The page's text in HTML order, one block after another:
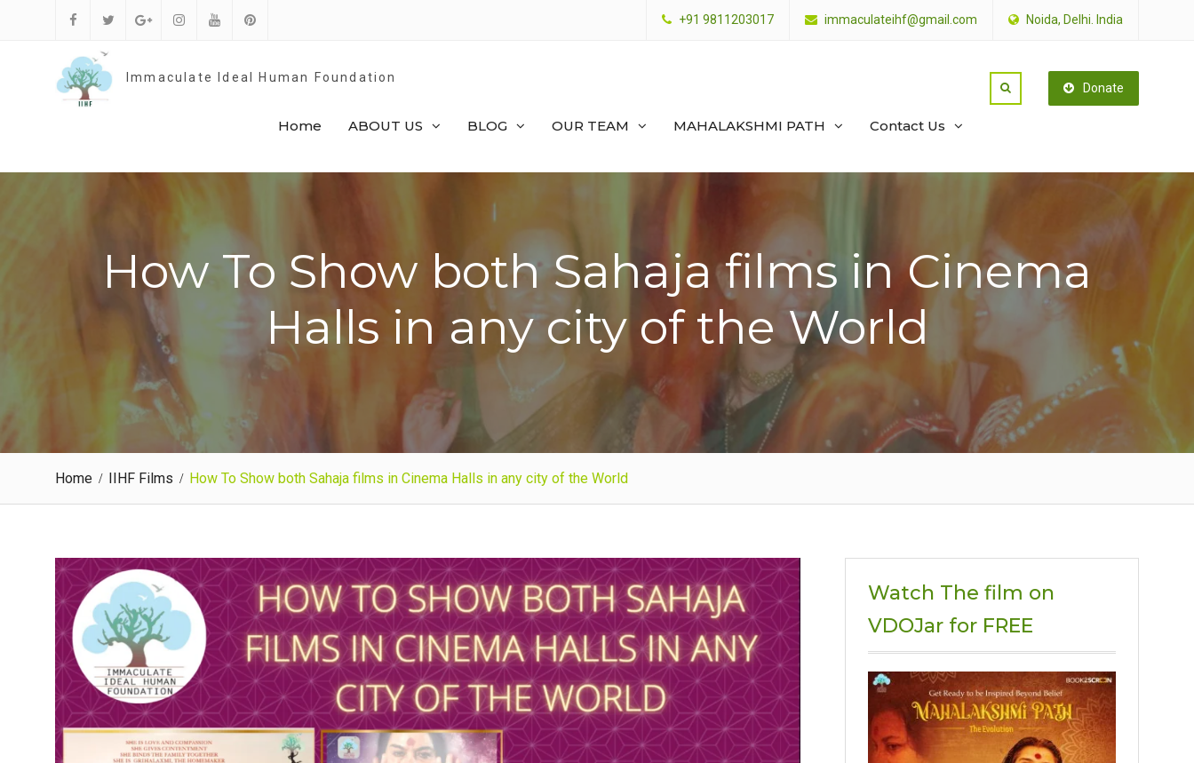
+91 9811203017 immaculateihf@gmail.com Noida, Delhi. India
Donate
Immaculate Ideal Human Foundation
Home ABOUT US BLOG OUR TEAM MAHALAKSHMI PATH Contact Us
How To Show both Sahaja films in Cinema
Halls in any city of the World
Home IIHF Films How To Show both Sahaja films in Cinema Halls in any city of the World
Watch The film on
VDOJar for FREE